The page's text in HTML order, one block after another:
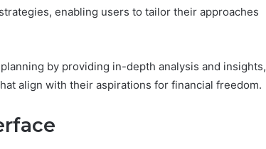
enabling users to tailor their approaches
by providing in-depth analysis and insights,
align with their aspirations for financial freedom.